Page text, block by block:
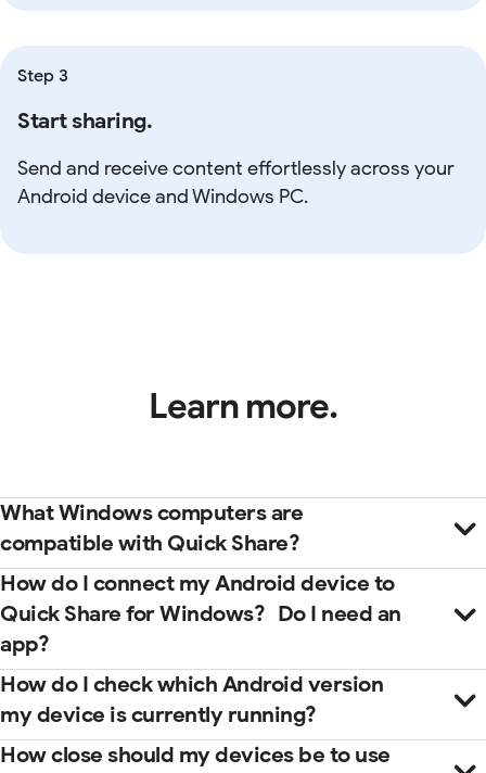
Step 3
Start sharing.
Send and receive content effortlessly across your
Android device and Windows PC.
Learn more.
What Windows computers are
compatible with Quick Share?
How do I connect my Android device to
Quick Share for Windows? Do I need an
app?
How do I check which Android version
my device is currently running?
How close should my devices be to use